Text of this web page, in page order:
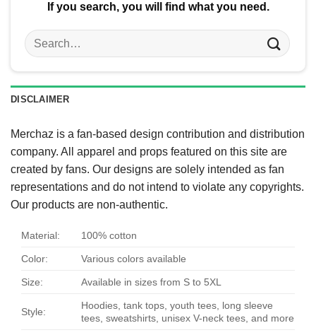
If you search, you will find what you need.
Search
for:
DISCLAIMER
Merchaz is a fan-based design contribution and distribution
company. All apparel and props featured on this site are
created by fans. Our designs are solely intended as fan
representations and do not intend to violate any copyrights.
Our products are non-authentic.
Material: 100% cotton
Color: Various colors available
Size: Available in sizes from S to 5XL
Style:
Hoodies, tank tops, youth tees, long sleeve
tees, sweatshirts, unisex V-neck tees, and more